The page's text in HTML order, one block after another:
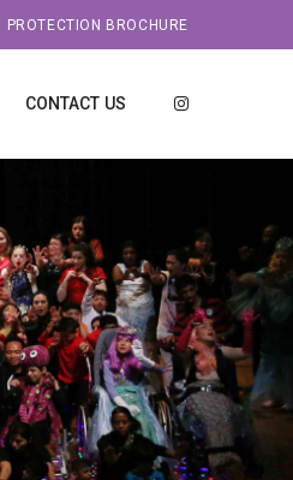
PROTECTION BROCHURE
CONTACT US